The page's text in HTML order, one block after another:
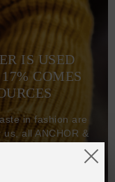
IS USED
COMES
in fashion are
all ANCHOR &
to-order on
and other jewellery
craftspeople